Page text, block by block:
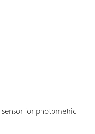
for photometric